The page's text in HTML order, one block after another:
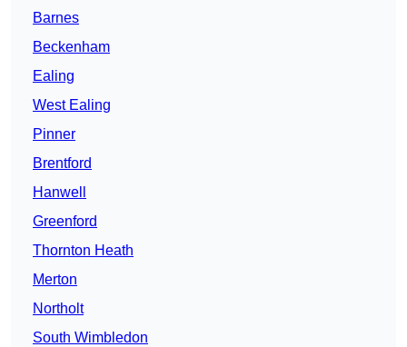
Barnes
Beckenham
Ealing
West Ealing
Pinner
Brentford
Hanwell
Greenford
Thornton Heath
Merton
Northolt
South Wimbledon